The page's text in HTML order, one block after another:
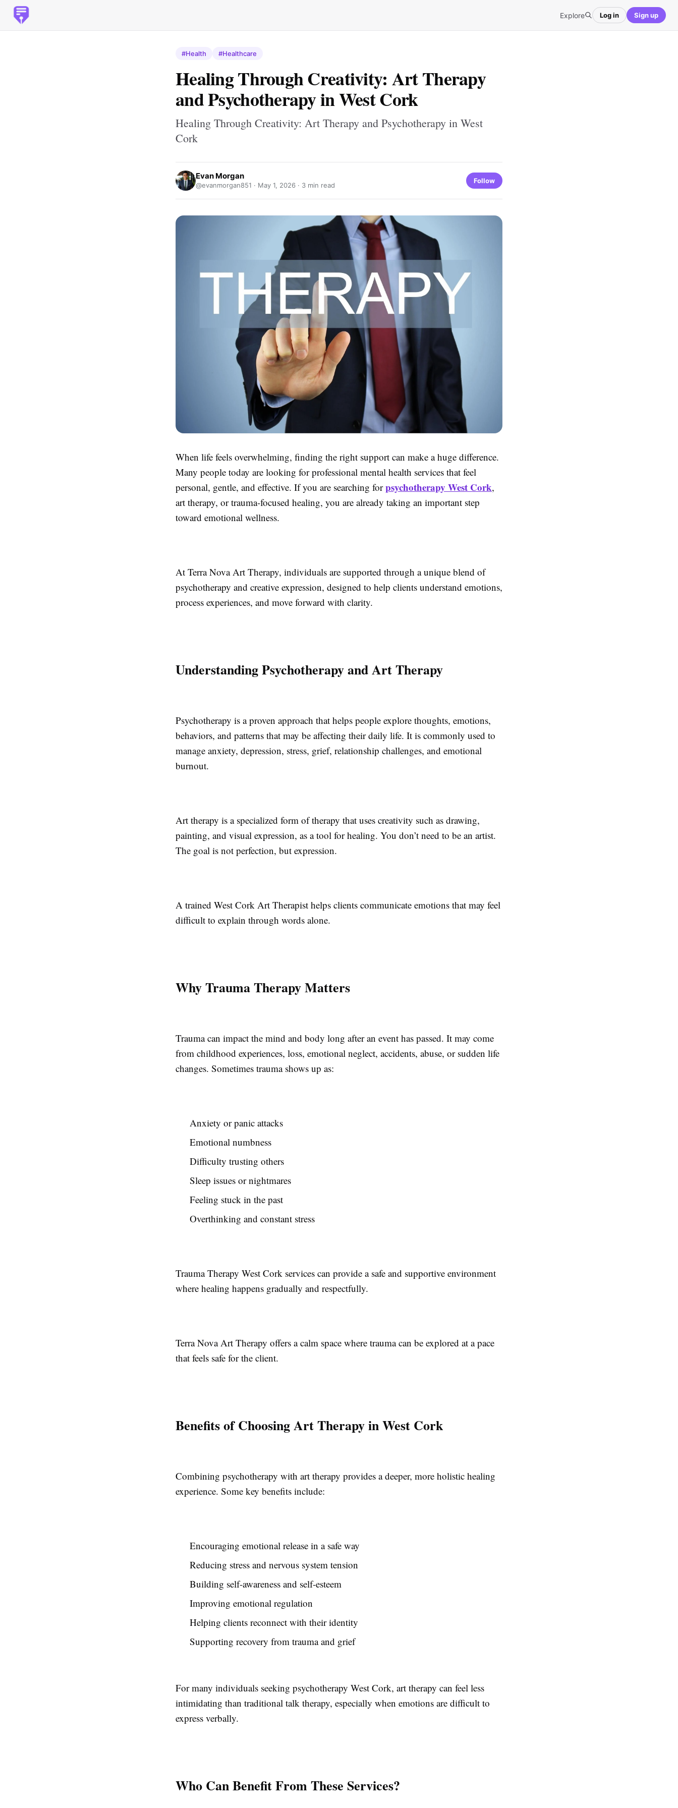
Explore Log in Sign up
#Health #Healthcare
Healing Through Creativity: Art Therapy
and Psychotherapy in West Cork
Healing Through Creativity: Art Therapy and Psychotherapy in West
Cork
Evan Morgan
@evanmorgan851 · May 1, 2026 · 3 min read
Follow
When life feels overwhelming, finding the right support can make a huge difference.
Many people today are looking for professional mental health services that feel
personal, gentle, and effective. If you are searching forpsychotherapy West Cork,
art therapy, or trauma-focused healing, you are already taking an important step
toward emotional wellness.
At Terra Nova Art Therapy, individuals are supported through a unique blend of
psychotherapy and creative expression, designed to help clients understand emotions,
process experiences, and move forward with clarity.
Understanding Psychotherapy and Art Therapy
Psychotherapy is a proven approach that helps people explore thoughts, emotions,
behaviors, and patterns that may be affecting their daily life. It is commonly used to
manage anxiety, depression, stress, grief, relationship challenges, and emotional
burnout.
Art therapy is a specialized form of therapy that uses creativity such as drawing,
painting, and visual expression, as a tool for healing. You don’t need to be an artist.
The goal is not perfection, but expression.
A trained West Cork Art Therapist helps clients communicate emotions that may feel
difficult to explain through words alone.
Why Trauma Therapy Matters
Trauma can impact the mind and body long after an event has passed. It may come
from childhood experiences, loss, emotional neglect, accidents, abuse, or sudden life
changes. Sometimes trauma shows up as:
Anxiety or panic attacks
Emotional numbness
Difficulty trusting others
Sleep issues or nightmares
Feeling stuck in the past
Overthinking and constant stress
Trauma Therapy West Cork services can provide a safe and supportive environment
where healing happens gradually and respectfully.
Terra Nova Art Therapy offers a calm space where trauma can be explored at a pace
that feels safe for the client.
Benefits of Choosing Art Therapy in West Cork
Combining psychotherapy with art therapy provides a deeper, more holistic healing
experience. Some key benefits include:
Encouraging emotional release in a safe way
Reducing stress and nervous system tension
Building self-awareness and self-esteem
Improving emotional regulation
Helping clients reconnect with their identity
Supporting recovery from trauma and grief
For many individuals seeking psychotherapy West Cork, art therapy can feel less
intimidating than traditional talk therapy, especially when emotions are difficult to
express verbally.
Who Can Benefit From These Services?